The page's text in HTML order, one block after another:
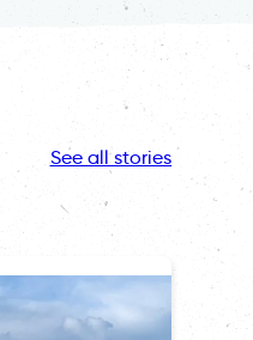
See all stories